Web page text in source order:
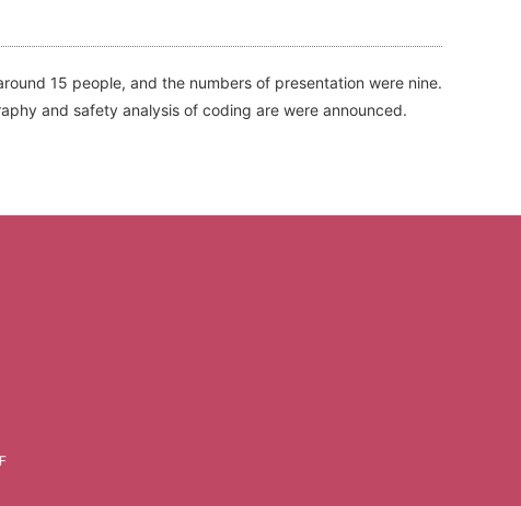
15 people, and the numbers of presentation were nine.
and safety analysis of coding are were announced.